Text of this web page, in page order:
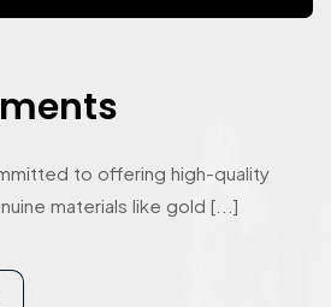
to offering high-quality
materials like gold [...]